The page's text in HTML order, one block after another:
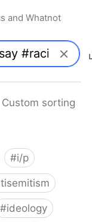
and Whatnot
Custom sorting
#i/p
#ideology